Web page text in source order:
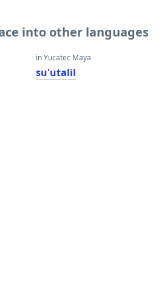
into other languages
in Yucatec Maya
su'utalil